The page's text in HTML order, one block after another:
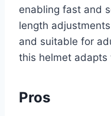
enabling fast and
length
and suitable for
this helmet
Pros